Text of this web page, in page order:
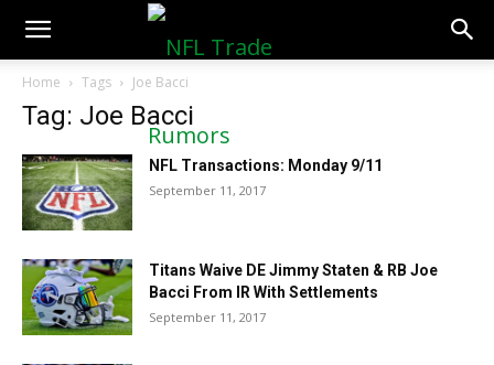
NFLTradeRumors.co
Home Tags Joe Bacci
Tag: Joe Bacci
NFL Transactions: Monday 9/11
September 11, 2017
Titans Waive DE Jimmy Staten & RB Joe
Bacci From IR With Settlements
September 11, 2017